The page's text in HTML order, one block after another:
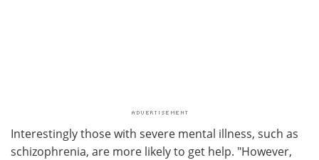
Interestingly those with severe mental illness, such as
schizophrenia, are more likely to get help. "However,